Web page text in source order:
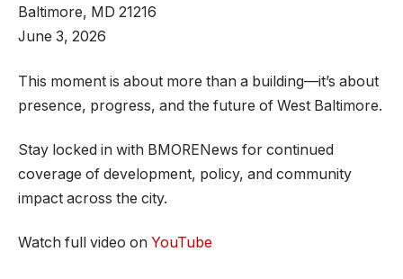
Baltimore, MD 21216
June 3, 2026
This moment is about more than a building—it’s about
presence, progress, and the future of West Baltimore.
Stay locked in with BMORENews for continued
coverage of development, policy, and community
impact across the city.
Watch full video on YouTube